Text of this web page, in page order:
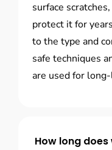
surface
protect it for
to the type and
safe techniques
are used for
How long